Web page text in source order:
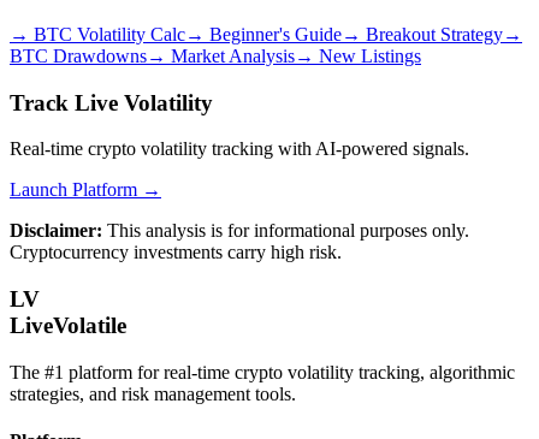
→ BTC Volatility Calc→ Beginner's Guide→ Breakout Strategy→
BTC Drawdowns→ Market Analysis→ New Listings
Track Live Volatility
Real-time crypto volatility tracking with AI-powered signals.
Launch Platform →
Disclaimer: This analysis is for informational purposes only.
Cryptocurrency investments carry high risk.
LV
LiveVolatile
The #1 platform for real-time crypto volatility tracking, algorithmic
strategies, and risk management tools.